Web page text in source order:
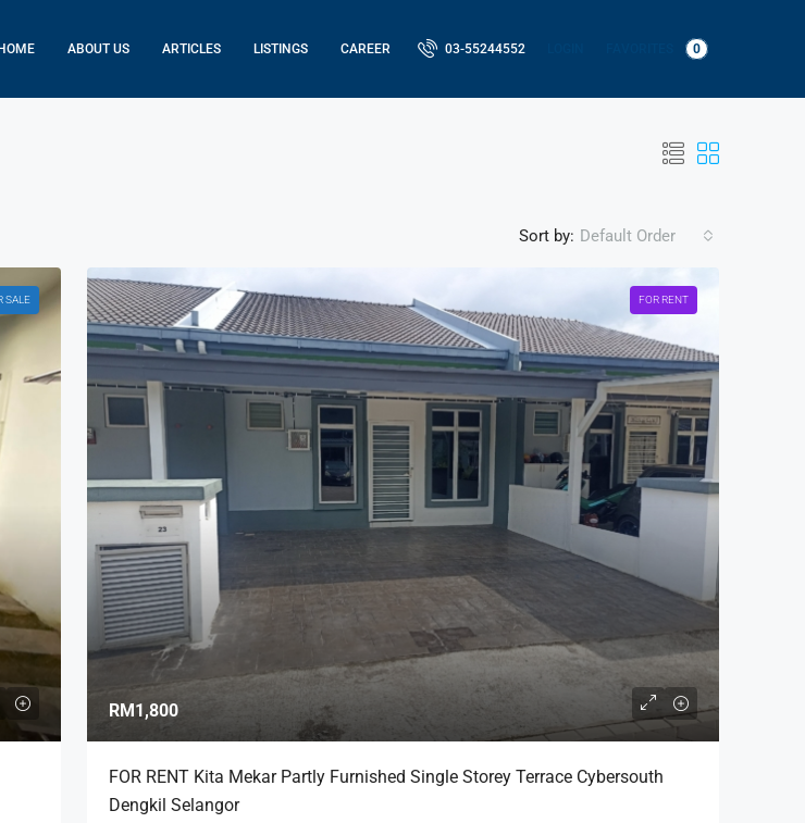
HOME ABOUT US ARTICLES LISTINGS CAREER 03-55244552 0
Sort by: Default Order
SALE FOR RENT
RM1,800
FOR RENT Kita Mekar Partly Furnished Single Storey Terrace Cybersouth
Dengkil Selangor